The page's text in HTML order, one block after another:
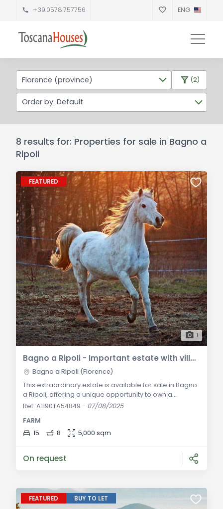
+39.0578.757756 ENG
Florence (province) (2)
Order by: Default
8 results for: Properties for sale in Bagno a
Ripoli
FEATURED
1
Bagno a Ripoli - Important estate with villa, vineyard, and olive grove for sale
Bagno a Ripoli (Florence)
This extraordinary estate is available for sale in Bagno
a Ripoli, offering a unique opportunity to own a
property of great prestige and beauty. The estate
in excellent condition, with an adjacent chapel,
fermentation room, and storage for freshly pressed
Ref. A1190TA54849 - 07/08/2025
FARM
15
8 5,000 sqm
On request
FEATURED BUY TO LET